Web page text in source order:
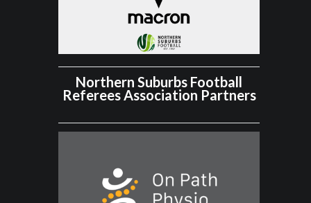
Northern Suburbs Football
Referees Association Partners